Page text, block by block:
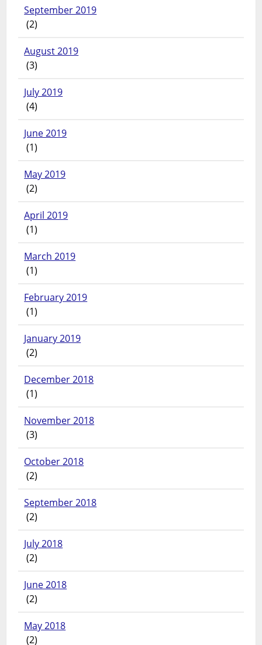
September 2019
(2)
August 2019
(3)
July 2019
(4)
June 2019
(1)
May 2019
(2)
April 2019
(1)
March 2019
(1)
February 2019
(1)
January 2019
(2)
December 2018
(1)
November 2018
(3)
October 2018
(2)
September 2018
(2)
July 2018
(2)
June 2018
(2)
May 2018
(2)